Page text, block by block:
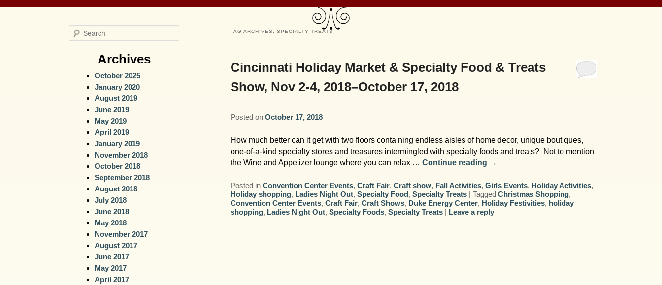
TAG ARCHIVES:SPECIALTY TREATS
Cincinnati Holiday Market & Specialty Food & Treats
Show, Nov 2-4, 2018–October 17, 2018
Posted onOctober 17, 2018
How much better can it get with two floors containing endless aisles of home decor, unique boutiques,
one-of-a-kind specialty stores and treasures intermingled with specialty foods and treats? Not to mention
the Wine and Appetizer lounge where you can relax …Continue reading →
Posted in Convention Center Events,Craft Fair,Craft show, Fall Activities,Girls Events, Holiday Activities,
Holiday shopping, Ladies Night Out,Specialty Food,Specialty Treats |Tagged Christmas Shopping,
Convention Center Events,Craft Fair,Craft Shows, Duke Energy Center, Holiday Festivities, holiday
shopping, Ladies Night Out,Specialty Foods,Specialty Treats | Leave a reply
e
Archives
October 2025
January 2020
August 2019
June 2019
May 2019
April 2019
January 2019
November 2018
October 2018
September 2018
August 2018
July 2018
June 2018
May 2018
November 2017
August 2017
June 2017
May 2017
April 2017